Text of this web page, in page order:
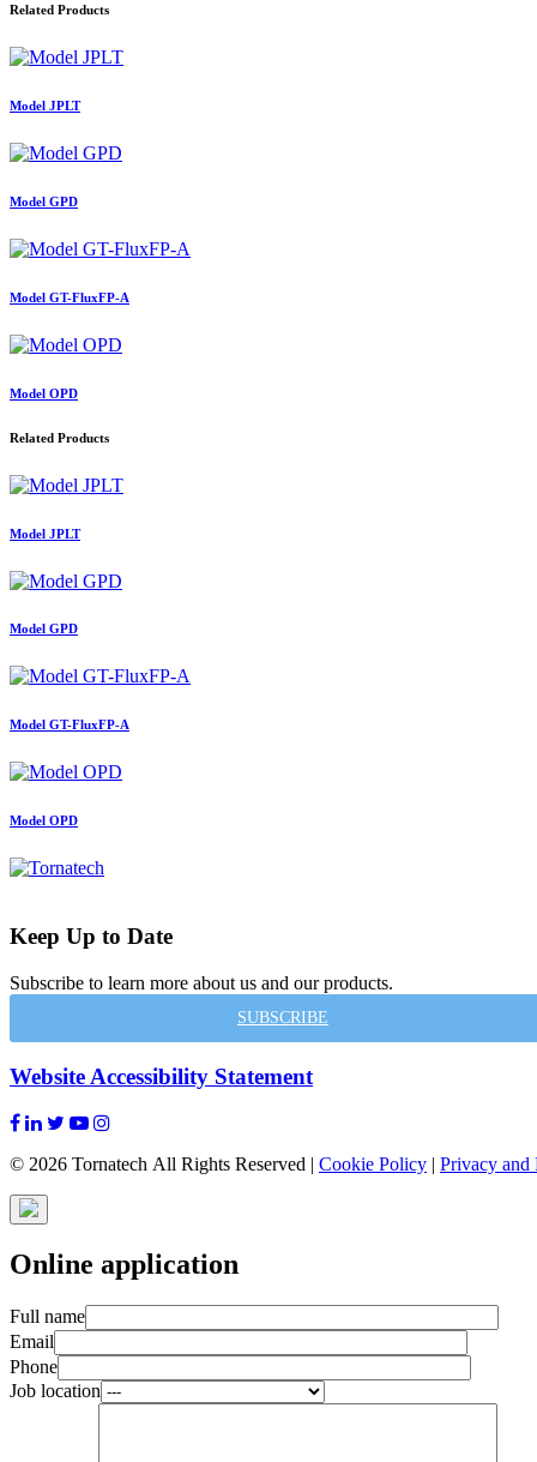
Related Products
Model JPLT
Model GPD
Model GT-FluxFP-A
Model OPD
Related Products
Model JPLT
Model GPD
Model GT-FluxFP-A
Model OPD
Keep Up to Date
Subscribe to learn more about us and our products.
SUBSCRIBE
Website Accessibility Statement
© 2026 Tornatech All Rights Reserved | Cookie Policy | Privacy and
Online application
Full name
Email
Phone
Job location